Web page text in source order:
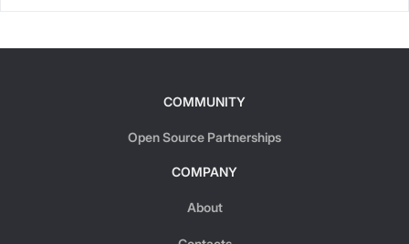
COMMUNITY
Open Source Partnerships
COMPANY
About